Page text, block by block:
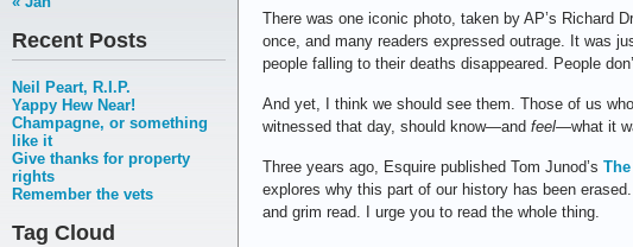
Recent Posts
Neil Peart, R.I.P.
Yappy Hew Near!
Champagne, or something
like it
Give thanks for property
rights
Remember the vets
Tag Cloud
There was one iconic photo, taken by AP’s Richard
once, and many readers expressed outrage. It was
people falling to their deaths disappeared. People
And yet, I think we should see them. Those of us
witnessed that day, should know—and feel—what it
Three years ago, Esquire published Tom Junod’s
explores why this part of our history has been
and grim read. I urge you to read the whole thing.